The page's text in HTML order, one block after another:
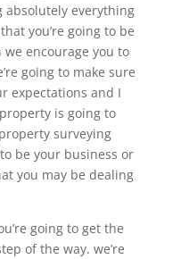
absolutely everything
you’re going to be
encourage you to
going to make sure
expectations and I
is going to
surveying
be your business or
you may be dealing
going to get the
of the way. we’re